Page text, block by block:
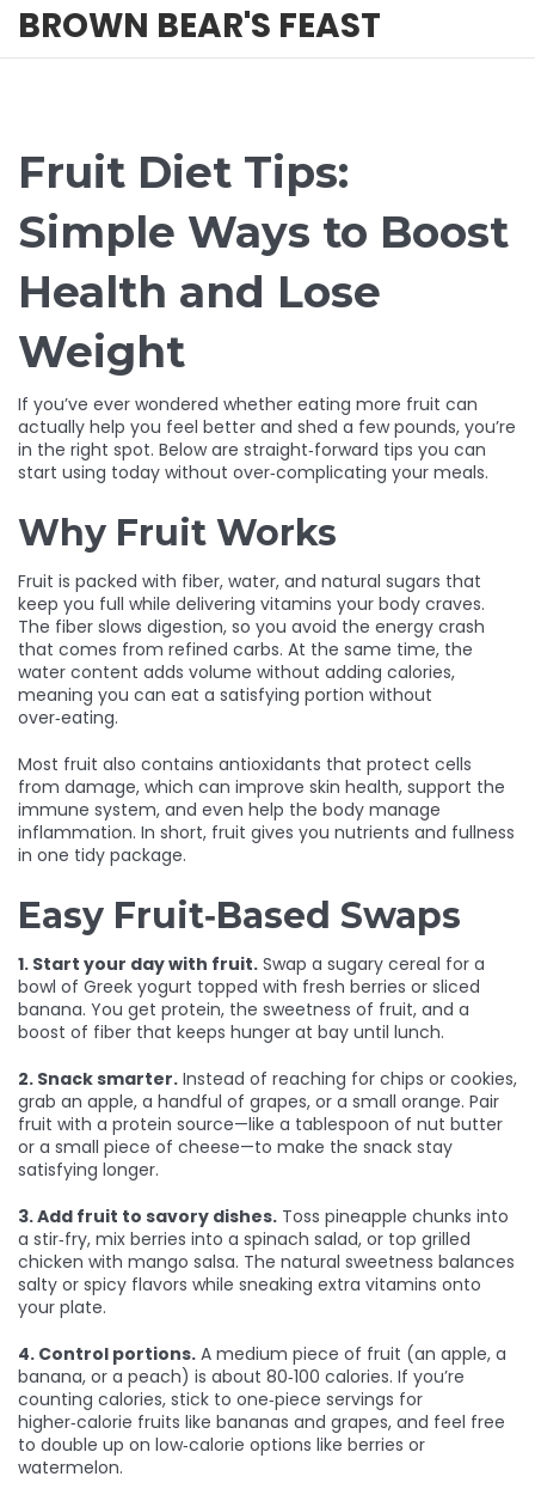
BROWN BEAR'S FEAST
Fruit Diet Tips:
Simple Ways to Boost
Health and Lose
Weight
If you’ve ever wondered whether eating more fruit can
actually help you feel better and shed a few pounds, you’re
in the right spot. Below are straight‑forward tips you can
start using today without over‑complicating your meals.
Why Fruit Works
Fruit is packed with fiber, water, and natural sugars that
keep you full while delivering vitamins your body craves.
The fiber slows digestion, so you avoid the energy crash
that comes from refined carbs. At the same time, the
water content adds volume without adding calories,
meaning you can eat a satisfying portion without
over‑eating.
Most fruit also contains antioxidants that protect cells
from damage, which can improve skin health, support the
immune system, and even help the body manage
inflammation. In short, fruit gives you nutrients and fullness
in one tidy package.
Easy Fruit‑Based Swaps
1. Start your day with fruit. Swap a sugary cereal for a
bowl of Greek yogurt topped with fresh berries or sliced
banana. You get protein, the sweetness of fruit, and a
boost of fiber that keeps hunger at bay until lunch.
2. Snack smarter. Instead of reaching for chips or cookies,
grab an apple, a handful of grapes, or a small orange. Pair
fruit with a protein source—like a tablespoon of nut butter
or a small piece of cheese—to make the snack stay
satisfying longer.
3. Add fruit to savory dishes. Toss pineapple chunks into
a stir‑fry, mix berries into a spinach salad, or top grilled
chicken with mango salsa. The natural sweetness balances
salty or spicy flavors while sneaking extra vitamins onto
your plate.
4. Control portions. A medium piece of fruit (an apple, a
banana, or a peach) is about 80‑100 calories. If you’re
counting calories, stick to one‑piece servings for
higher‑calorie fruits like bananas and grapes, and feel free
to double up on low‑calorie options like berries or
watermelon.